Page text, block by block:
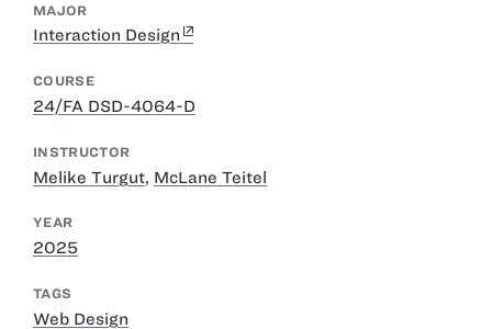
MAJOR
Interaction Design
COURSE
24/FA DSD-4064-D
INSTRUCTOR
Melike Turgut, McLane Teitel
YEAR
2025
TAGS
Web Design